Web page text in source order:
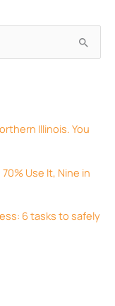
Illinois. You
Use It, Nine in
6 tasks to safely